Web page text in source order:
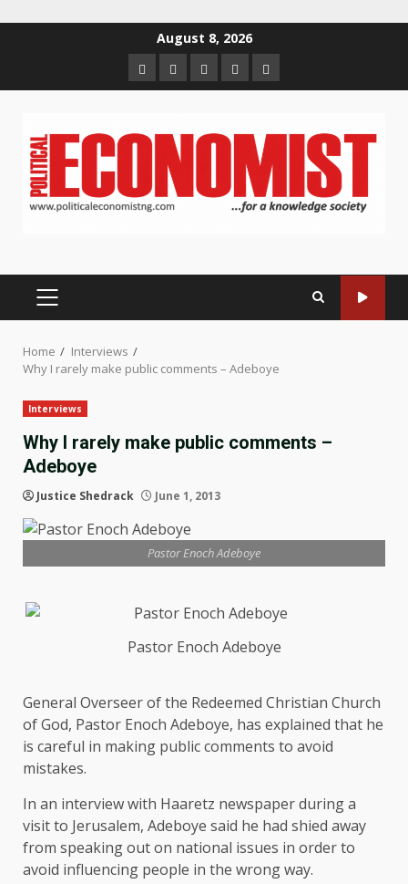
August 8, 2026
HomeAbout
us
Contact
us
Newsletter
Privacy
Policy
PRIMARY
Home
Interviews
Why I rarely make public comments – Adeboye
Interviews
Why I rarely make public comments –
Adeboye
Justice Shedrack June 1, 2013
Pastor Enoch Adeboye
Pastor Enoch Adeboye
General Overseer of the Redeemed Christian Church
of God, Pastor Enoch Adeboye, has explained that he
is careful in making public comments to avoid
mistakes.
In an interview with Haaretz newspaper during a
visit to Jerusalem, Adeboye said he had shied away
from speaking out on national issues in order to
avoid influencing people in the wrong way.